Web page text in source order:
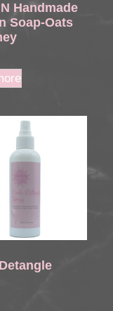
Handmade
Soap-Oats